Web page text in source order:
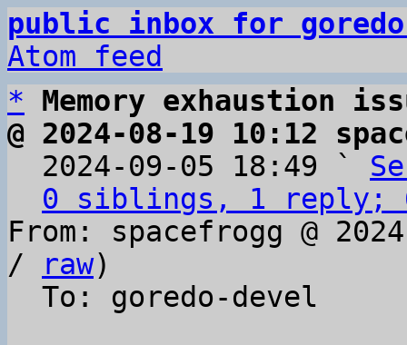
public inbox for
Atom feed
*
Memory exhaustion
@ 2024-08-19 10:12
2024-09-05 18:49 `
0 siblings, 1 reply;
From: spacefrogg @
/
raw)